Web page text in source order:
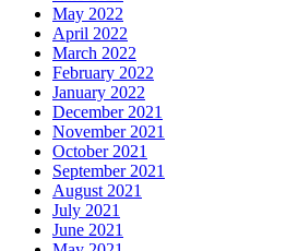
May 2022
April 2022
March 2022
February 2022
January 2022
December 2021
November 2021
October 2021
September 2021
August 2021
July 2021
June 2021